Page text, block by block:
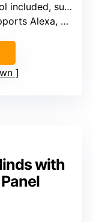
multiple shades
Google, via smart hub
with